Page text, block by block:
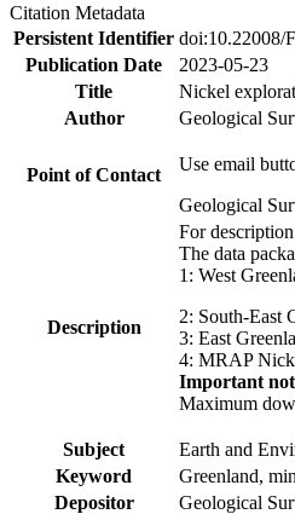
Citation Metadata
Persistent Identifier
Publication Date
2023-05-23
Title
Nickel
Author
Geological
Point of Contact
Use email
Geological
Description
For
The data
1: West
2: South-East
3: East
4: MRAP
Important
Maximum
Subject
Earth and
Keyword
Greenland,
Depositor
Geological